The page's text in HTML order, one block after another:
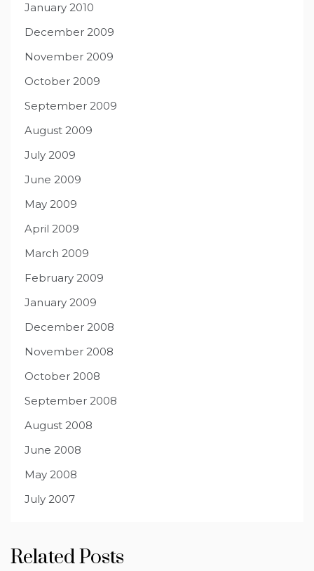
January 2010
December 2009
November 2009
October 2009
September 2009
August 2009
July 2009
June 2009
May 2009
April 2009
March 2009
February 2009
January 2009
December 2008
November 2008
October 2008
September 2008
August 2008
June 2008
May 2008
July 2007
Related Posts